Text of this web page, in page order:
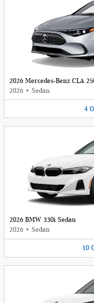
2026 Mercedes-Benz CLA
2026 • Sedan
4
2026 BMW 330i Sedan
2026 • Sedan
10